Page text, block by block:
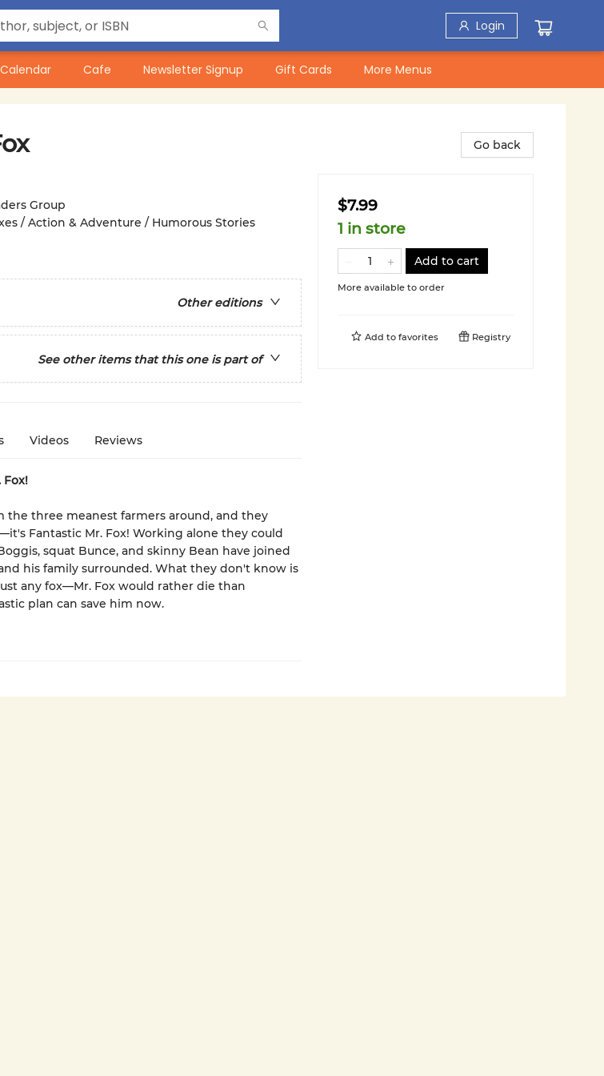
Login
Calendar Cafe Newsletter Signup Gift Cards More Menus
Group
/ Action & Adventure / Humorous Stories
Other editions
See other items that this one is part of
Videos Reviews
Fox!
the three meanest farmers around, and they
Fantastic Mr. Fox! Working alone they could
squat Bunce, and skinny Bean have joined
his family surrounded. What they don't know is
any fox—Mr. Fox would rather die than
plan can save him now.
Go back
$7.99
1 in store
Add to cart
More available to order
Add to favorites Registry